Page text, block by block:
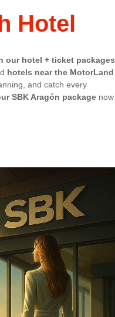
Hotel
our hotel + ticket packages
hotels near the MotorLand
and catch every
SBK Aragón package now